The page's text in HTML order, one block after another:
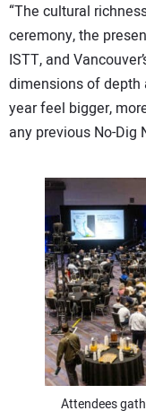
“The cultural
ceremony, the
ISTT, and
dimensions of depth
year feel bigger,
any previous No-Dig
Attendees